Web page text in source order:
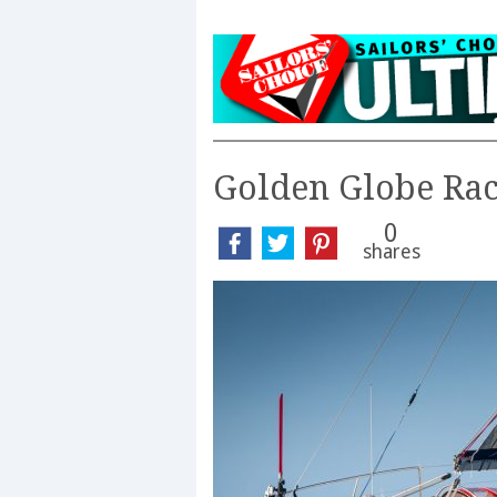
Golden Globe
0
shares